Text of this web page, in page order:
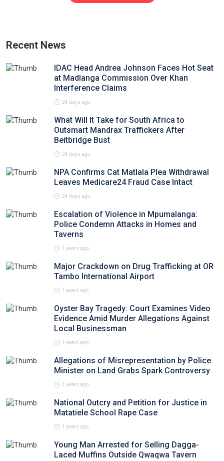
Recent News
IDAC Head Andrea Johnson Faces Hot Seat
at Madlanga Commission Over Khan
Interference Claims
24 days ago
What Will It Take for South Africa to
Outsmart Mandrax Traffickers After
Beitbridge Bust
24 days ago
NPA Confirms Cat Matlala Plea Withdrawal
Leaves Medicare24 Fraud Case Intact
24 days ago
Escalation of Violence in Mpumalanga:
Police Condemn Attacks in Homes and
Taverns
1 years ago
Major Crackdown on Drug Trafficking at OR
Tambo International Airport
1 years ago
Oyster Bay Tragedy: Court Examines Video
Evidence Amid Murder Allegations Against
Local Businessman
1 years ago
Allegations of Misrepresentation by Police
Minister on Land Grabs Spark Controversy
1 years ago
National Outcry and Petition for Justice in
Matatiele School Rape Case
1 years ago
Young Man Arrested for Selling Dagga-
Laced Muffins Outside Qwaqwa Tavern